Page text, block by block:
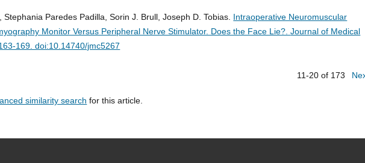
Stephania Paredes Padilla, Sorin J. Brull, Joseph D. Tobias. Intraoperative Neuromuscular
Monitor Versus Peripheral Nerve Stimulator. Does the Face Lie?.Journal of Medical
169. doi:10.14740/jmc5267
11-20 of 173
similarity search for this article.